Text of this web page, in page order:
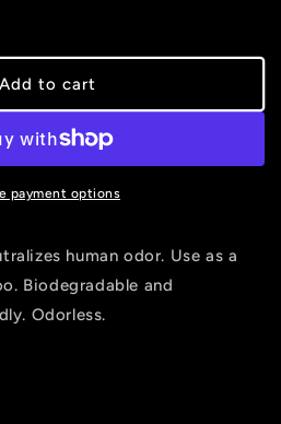
Add to cart
payment options
human odor. Use as a
Biodegradable and
Odorless.